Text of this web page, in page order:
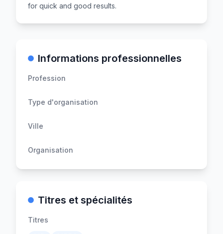
for quick and good results.
Informations professionnelles
Profession
Type d'organisation
Ville
Organisation
Titres et spécialités
Titres